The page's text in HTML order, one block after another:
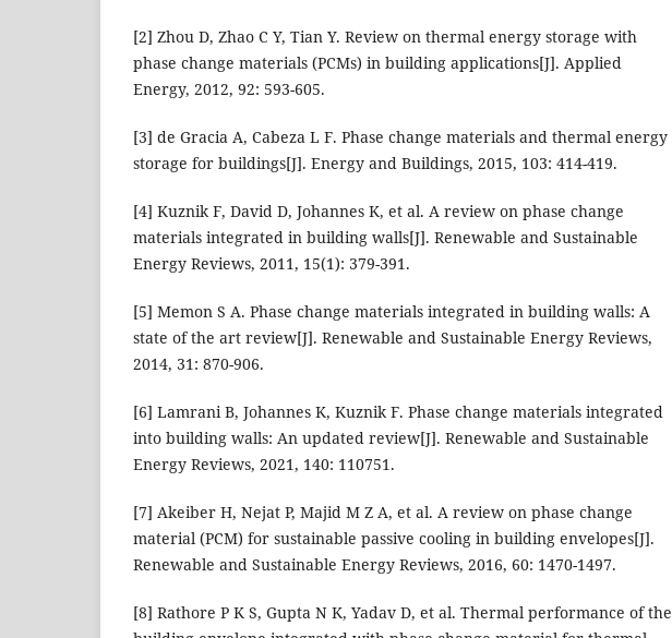
[2] Zhou D, Zhao C Y, Tian Y. Review on thermal energy storage with
phase change materials (PCMs) in building applications[J]. Applied
Energy, 2012, 92: 593-605.
[3] de Gracia A, Cabeza L F. Phase change materials and thermal energy
storage for buildings[J]. Energy and Buildings, 2015, 103: 414-419.
[4] Kuznik F, David D, Johannes K, et al. A review on phase change
materials integrated in building walls[J]. Renewable and Sustainable
Energy Reviews, 2011, 15(1): 379-391.
[5] Memon S A. Phase change materials integrated in building walls: A
state of the art review[J]. Renewable and Sustainable Energy Reviews,
2014, 31: 870-906.
[6] Lamrani B, Johannes K, Kuznik F. Phase change materials integrated
into building walls: An updated review[J]. Renewable and Sustainable
Energy Reviews, 2021, 140: 110751.
[7] Akeiber H, Nejat P, Majid M Z A, et al. A review on phase change
material (PCM) for sustainable passive cooling in building envelopes[J].
Renewable and Sustainable Energy Reviews, 2016, 60: 1470-1497.
[8] Rathore P K S, Gupta N K, Yadav D, et al. Thermal performance of the